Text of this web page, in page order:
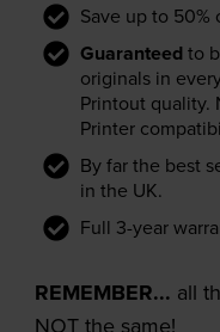
Save up to
Guaranteed to
originals in
Printout quality.
Printer
By far the best
in the UK.
Full 3-year
REMEMBER... all
NOT the same!